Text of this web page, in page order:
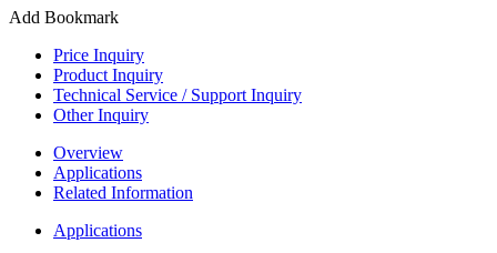
Add Bookmark
Price Inquiry
Product Inquiry
Technical Service / Support Inquiry
Other Inquiry
Overview
Applications
Related Information
Applications